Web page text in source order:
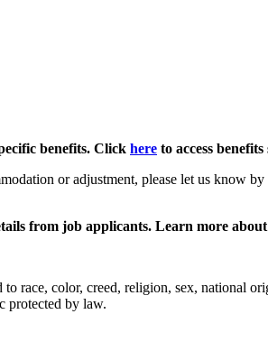
benefits. Click here to access
or adjustment, please let us know
from job applicants. Learn more
race, color, creed, religion, sex, national
protected by law.